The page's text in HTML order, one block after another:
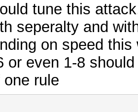
tune this
seperalty and
on speed
or even 1-8
rule